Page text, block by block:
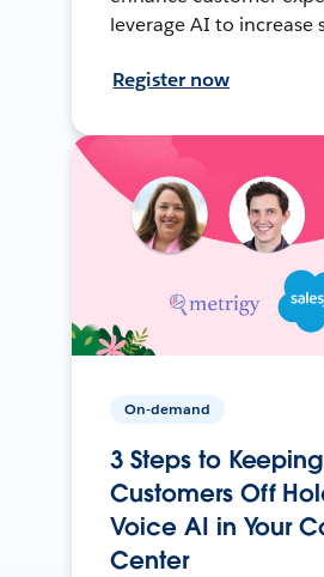
leverage AI to increase
Register now
On-demand
3 Steps to Keeping
Customers Off
Voice AI in Your
Center